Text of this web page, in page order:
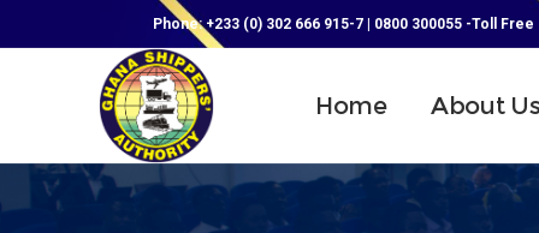
Phone: +233 (0) 302 666 915-7 | 0800 300055 -Toll Free
Home About